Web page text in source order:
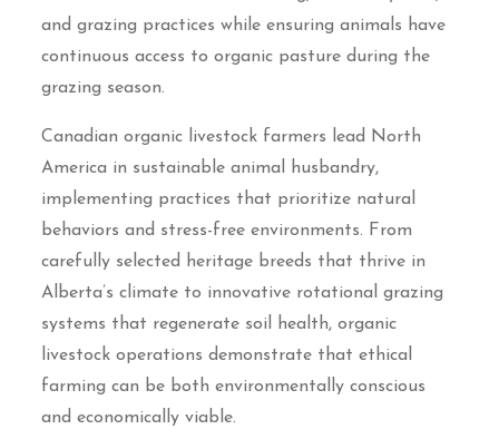
and grazing practices while ensuring animals have
continuous access to organic pasture during the
grazing season.
Canadian organic livestock farmers lead North
America in sustainable animal husbandry,
implementing practices that prioritize natural
behaviors and stress-free environments. From
carefully selected heritage breeds that thrive in
Alberta’s climate to innovative rotational grazing
systems that regenerate soil health, organic
livestock operations demonstrate that ethical
farming can be both environmentally conscious
and economically viable.